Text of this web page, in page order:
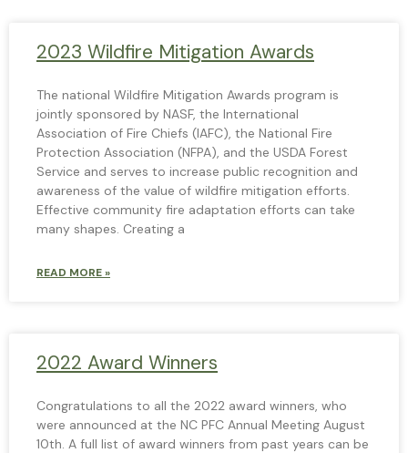
2023 Wildfire Mitigation Awards
The national Wildfire Mitigation Awards program is
jointly sponsored by NASF, the International
Association of Fire Chiefs (IAFC), the National Fire
Protection Association (NFPA), and the USDA Forest
Service and serves to increase public recognition and
awareness of the value of wildfire mitigation efforts.
Effective community fire adaptation efforts can take
many shapes. Creating a
READ MORE »
2022 Award Winners
Congratulations to all the 2022 award winners, who
were announced at the NC PFC Annual Meeting August
10th. A full list of award winners from past years can be